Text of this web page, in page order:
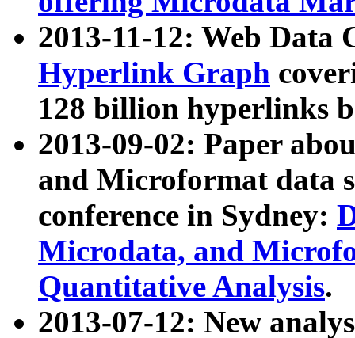
2013-11-12: Web Data
Hyperlink Graph
128 billion hyperlinks
2013-09-02: Paper
and Microformat data
conference in Sydney:
Microdata, and
Quantitative Analysis.
2013-07-12: New